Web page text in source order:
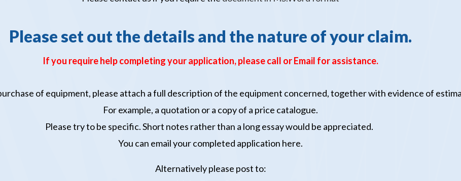
Please set out the details and the nature of your claim.
If you require help completing your application, please call or Email for assistance.
of equipment, please attach a full description of the equipment concerned, together with evidence of
For example, a quotation or a copy of a price catalogue.
Please try to be specific. Short notes rather than a long essay would be appreciated.
You can email your completed application here.
Alternatively please post to: